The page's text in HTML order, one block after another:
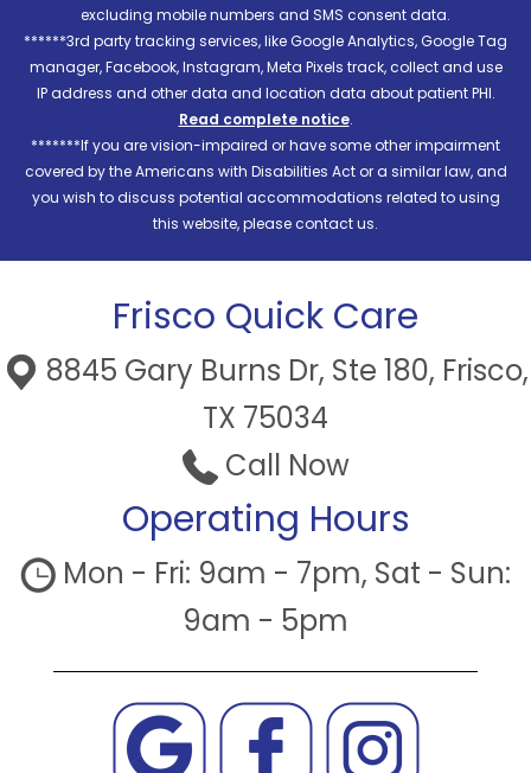
excluding mobile numbers and SMS consent data.
******3rd party tracking services, like Google Analytics, Google Tag
manager, Facebook, Instagram, Meta Pixels track, collect and use
IP address and other data and location data about patient PHI.
Read complete notice.
*******If you are vision-impaired or have some other impairment
covered by the Americans with Disabilities Act or a similar law, and
you wish to discuss potential accommodations related to using
this website, please contact us.
Frisco Quick Care
8845 Gary Burns Dr, Ste 180, Frisco,
TX 75034
Call Now
Operating Hours
Mon - Fri: 9am - 7pm, Sat - Sun:
9am - 5pm